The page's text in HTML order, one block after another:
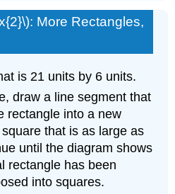
More Rectangles,
is 21 units by 6 units.
draw a line segment that
rectangle into a new
that is as large as
until the diagram shows
rectangle has been
into squares.